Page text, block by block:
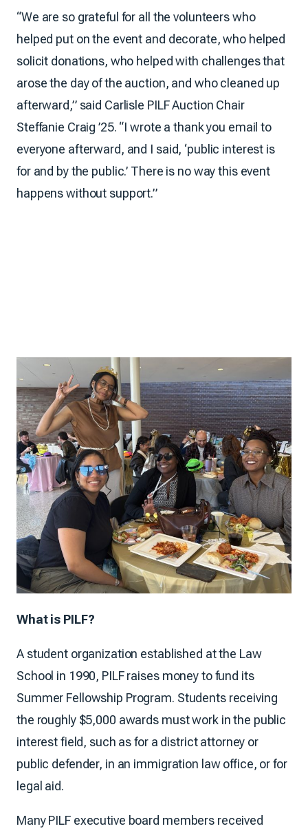
“We are so grateful for all the volunteers who
helped put on the event and decorate, who helped
solicit donations, who helped with challenges that
arose the day of the auction, and who cleaned up
afterward,” said Carlisle PILF Auction Chair
Steffanie Craig ’25. “I wrote a thank you email to
everyone afterward, and I said, ‘public interest is
for and by the public.’ There is no way this event
happens without support.”
What is PILF?
A student organization established at the Law
School in 1990, PILF raises money to fund its
Summer Fellowship Program. Students receiving
the roughly $5,000 awards must work in the public
interest field, such as for a district attorney or
public defender, in an immigration law office, or for
legal aid.
Many PILF executive board members received